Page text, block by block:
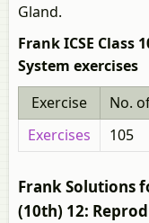
Gland.
Frank ICSE Class
System exercises
Exercise
No.
Exercises
105
Frank Solutions
(10th) 12: